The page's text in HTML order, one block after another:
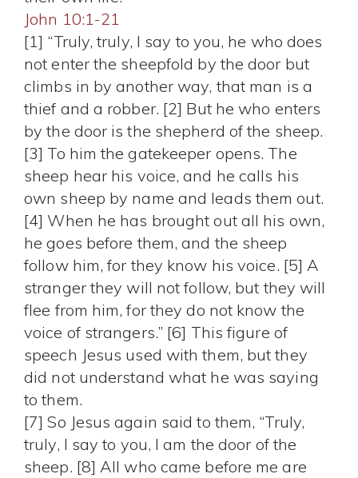
John 10:1-21
[1] “Truly, truly, I say to you, he who does
not enter the sheepfold by the door but
climbs in by another way, that man is a
thief and a robber. [2] But he who enters
by the door is the shepherd of the sheep.
[3] To him the gatekeeper opens. The
sheep hear his voice, and he calls his
own sheep by name and leads them out.
[4] When he has brought out all his own,
he goes before them, and the sheep
follow him, for they know his voice. [5] A
stranger they will not follow, but they will
flee from him, for they do not know the
voice of strangers.” [6] This figure of
speech Jesus used with them, but they
did not understand what he was saying
to them.
[7] So Jesus again said to them, “Truly,
truly, I say to you, I am the door of the
sheep. [8] All who came before me are